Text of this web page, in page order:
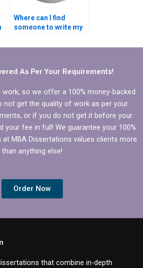
Where can I find
someone to write my
collection plan?
As Per Your Requirements!
so we offer a 100% money-backed
not get the quality of work as per your
or if you do not get it before your
your fee in full! We guarantee your 100%
MBA Dissertations values clients more
than anything else!
Order Now
that combine in-depth